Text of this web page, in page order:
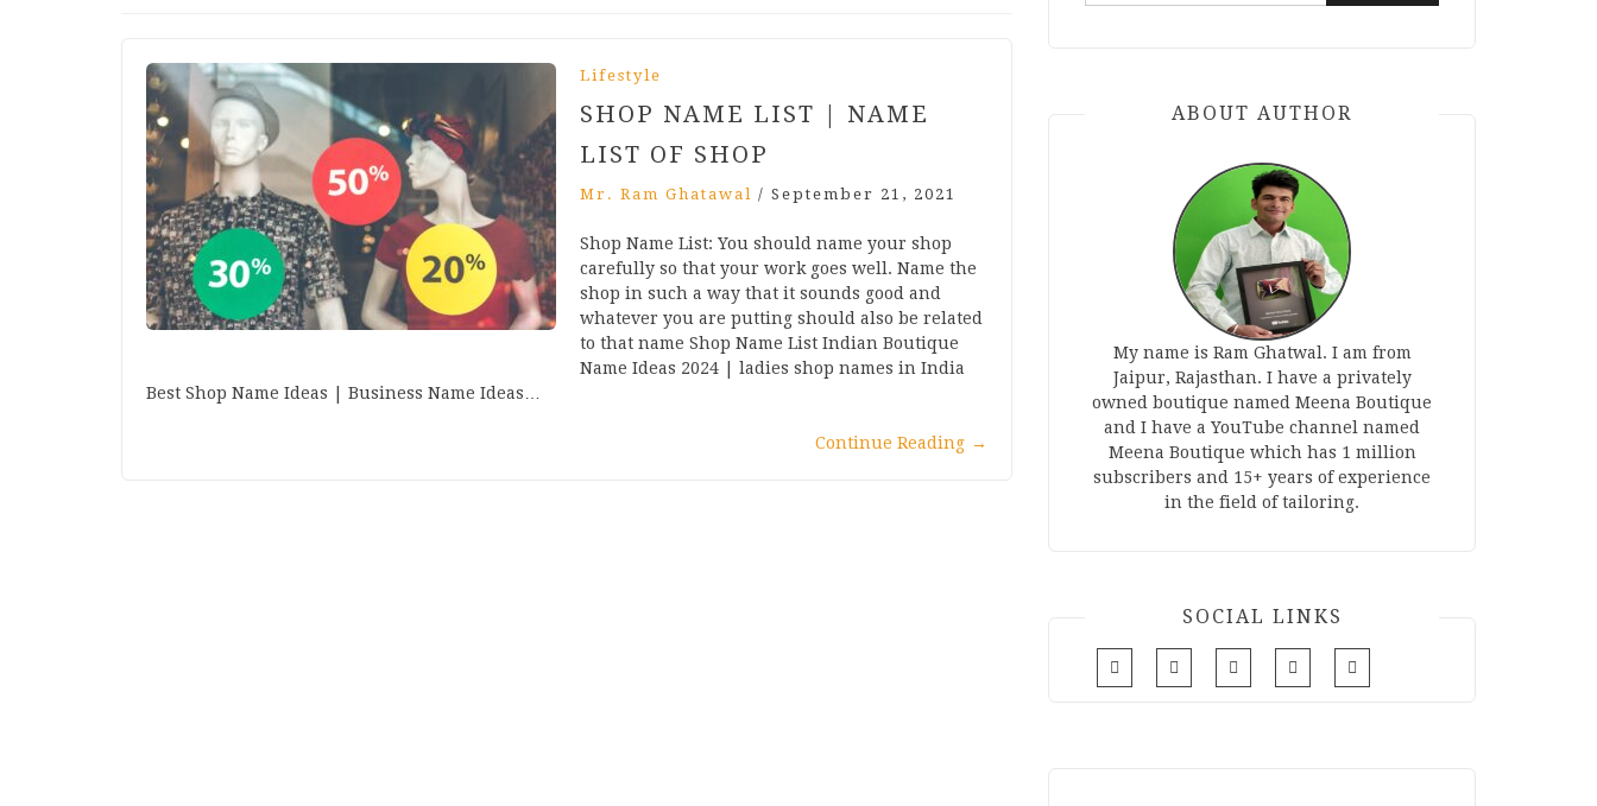
Lifestyle
SHOP NAME LIST | NAME
LIST OF SHOP
Mr. Ram Ghatawal / September 21, 2021
Shop Name List: You should name your shop
carefully so that your work goes well. Name the
shop in such a way that it sounds good and
whatever you are putting should also be related
to that name Shop Name List Indian Boutique
Name Ideas 2024 | ladies shop names in India
Best Shop Name Ideas | Business Name Ideas…
Continue Reading →
ABOUT AUTHOR
My name is Ram Ghatwal. I am from
Jaipur, Rajasthan. I have a privately
owned boutique named Meena Boutique
and I have a YouTube channel named
Meena Boutique which has 1 million
subscribers and 15+ years of experience
in the field of tailoring.
SOCIAL LINKS